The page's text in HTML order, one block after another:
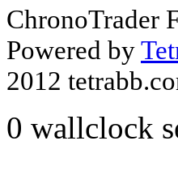
ChronoTrader
Powered by
2012
0 wallclock